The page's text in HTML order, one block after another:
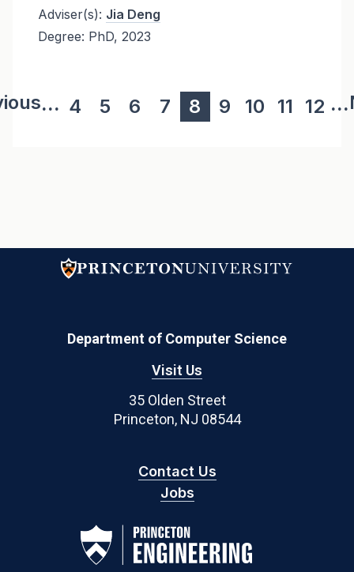
Adviser(s): Jia Deng
Degree: PhD, 2023
page
... Page
4 Page
5 Page
6 Page
7
Current
8 Page
9 Page
10 Page
11 Page
12 ...
Department of Computer Science
Visit Us
35 Olden Street
Princeton, NJ 08544
Contact Us
Jobs